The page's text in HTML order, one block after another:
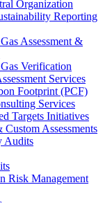
Organization
Reporting
Assessment &
Verification
Services
Footprint (PCF)
Services
Targets Initiatives
Assessments
Audits
Risk Management